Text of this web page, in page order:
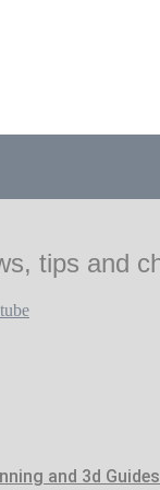
tips and
and 3d Guides